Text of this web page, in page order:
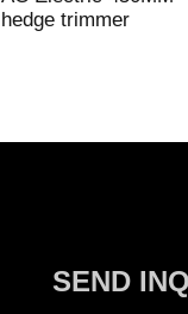
hedge trimmer
SEND